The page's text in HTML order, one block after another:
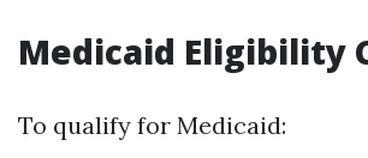
Medicaid Eligibility
To qualify for Medicaid: